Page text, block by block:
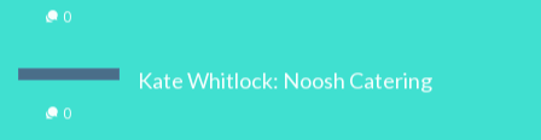
0
Kate Whitlock: Noosh Catering
0